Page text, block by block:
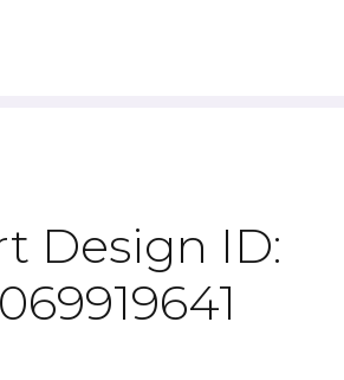
Design ID: